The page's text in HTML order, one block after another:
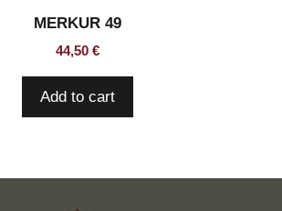
MERKUR 49
44,50 €
Add to cart